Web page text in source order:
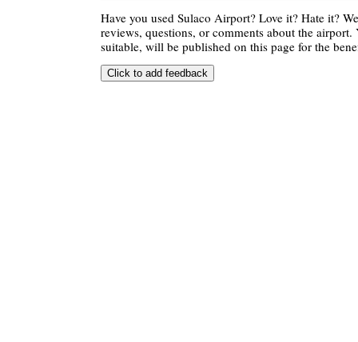
Have you used Sulaco Airport? Love it? Hate it?
reviews, questions, or comments about the airport.
suitable, will be published on this page for the